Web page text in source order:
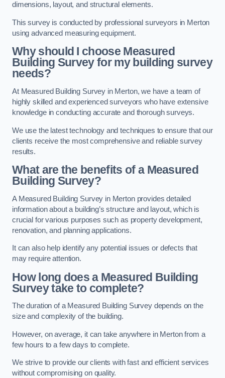
dimensions, layout, and structural elements.
This survey is conducted by professional surveyors in Merton
using advanced measuring equipment.
Why should I choose Measured
Building Survey for my building survey
needs?
At Measured Building Survey in Merton, we have a team of
highly skilled and experienced surveyors who have extensive
knowledge in conducting accurate and thorough surveys.
We use the latest technology and techniques to ensure that our
clients receive the most comprehensive and reliable survey
results.
What are the benefits of a Measured
Building Survey?
A Measured Building Survey in Merton provides detailed
information about a building’s structure and layout, which is
crucial for various purposes such as property development,
renovation, and planning applications.
It can also help identify any potential issues or defects that
may require attention.
How long does a Measured Building
Survey take to complete?
The duration of a Measured Building Survey depends on the
size and complexity of the building.
However, on average, it can take anywhere in Merton from a
few hours to a few days to complete.
We strive to provide our clients with fast and efficient services
without compromising on quality.